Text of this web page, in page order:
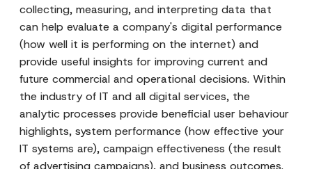
collecting, measuring, and interpreting data that
can help evaluate a company's digital performance
(how well it is performing on the internet) and
provide useful insights for improving current and
future commercial and operational decisions. Within
the industry of IT and all digital services, the
analytic processes provide beneficial user behaviour
highlights, system performance (how effective your
IT systems are), campaign effectiveness (the result
of advertising campaigns), and business outcomes.